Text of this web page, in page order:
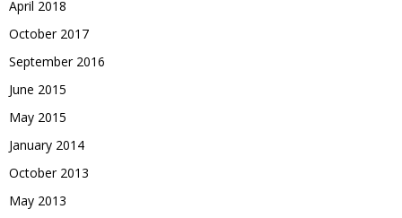
April 2018
October 2017
September 2016
June 2015
May 2015
January 2014
October 2013
May 2013